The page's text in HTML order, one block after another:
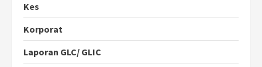
Kes
Korporat
Laporan GLC/ GLIC